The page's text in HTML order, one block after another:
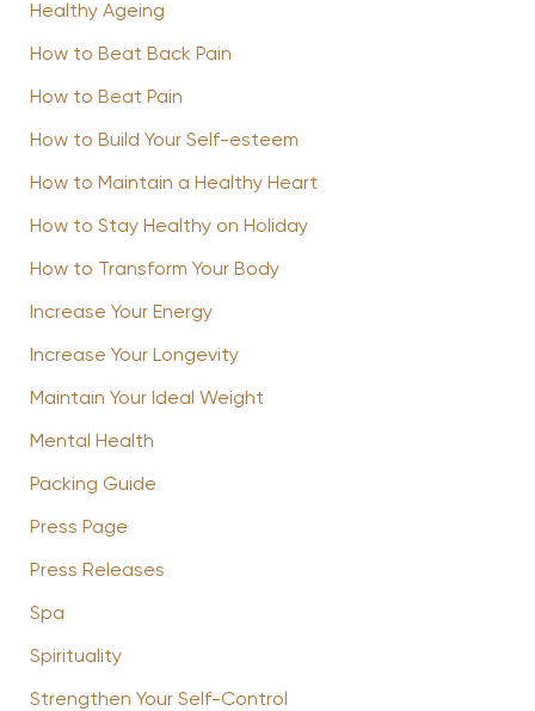
Healthy Ageing
How to Beat Back Pain
How to Beat Pain
How to Build Your Self-esteem
How to Maintain a Healthy Heart
How to Stay Healthy on Holiday
How to Transform Your Body
Increase Your Energy
Increase Your Longevity
Maintain Your Ideal Weight
Mental Health
Packing Guide
Press Page
Press Releases
Spa
Spirituality
Strengthen Your Self-Control